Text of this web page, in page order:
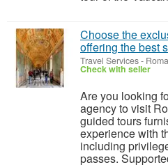
Choose the
offering the best
Travel Services-
Check with seller
Are you looking
agency to visit
guided tours
experience with
including
passes.